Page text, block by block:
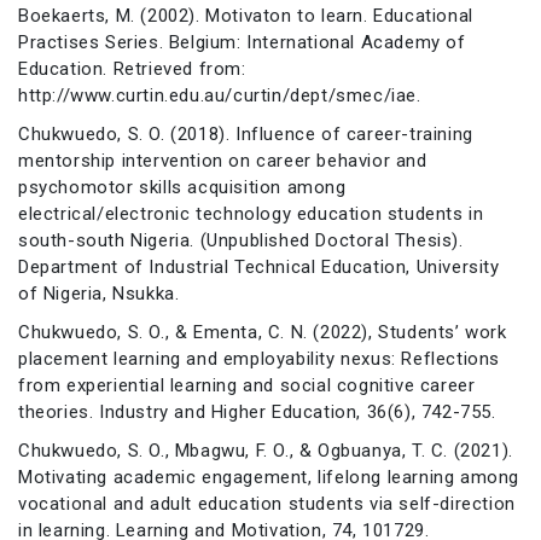
Boekaerts, M. (2002). Motivaton to learn. Educational
Practises Series. Belgium: International Academy of
Education. Retrieved from:
http://www.curtin.edu.au/curtin/dept/smec/iae.
Chukwuedo, S. O. (2018). Influence of career-training
mentorship intervention on career behavior and
psychomotor skills acquisition among
electrical/electronic technology education students in
south-south Nigeria. (Unpublished Doctoral Thesis).
Department of Industrial Technical Education, University
of Nigeria, Nsukka.
Chukwuedo, S. O., & Ementa, C. N. (2022), Students’ work
placement learning and employability nexus: Reflections
from experiential learning and social cognitive career
theories. Industry and Higher Education, 36(6), 742-755.
Chukwuedo, S. O., Mbagwu, F. O., & Ogbuanya, T. C. (2021).
Motivating academic engagement, lifelong learning among
vocational and adult education students via self-direction
in learning. Learning and Motivation, 74, 101729.